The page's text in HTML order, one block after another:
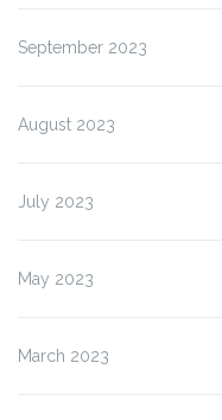
September 2023
August 2023
July 2023
May 2023
March 2023